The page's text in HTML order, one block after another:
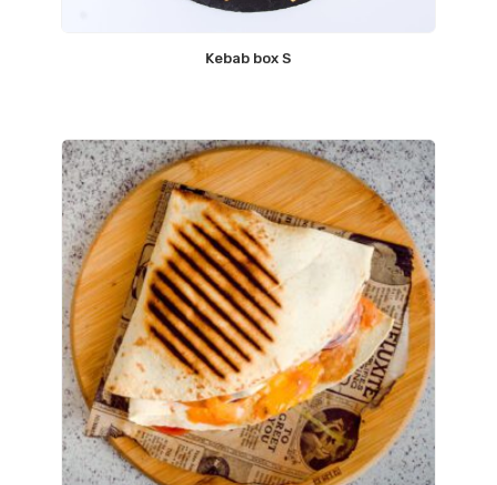
Kebab box S